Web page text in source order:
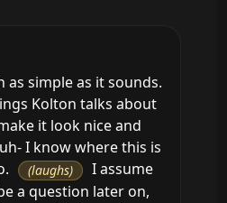
as simple as it sounds.
Kolton talks about
it look nice and
I know where this is
(laughs)
I assume
a question later on,